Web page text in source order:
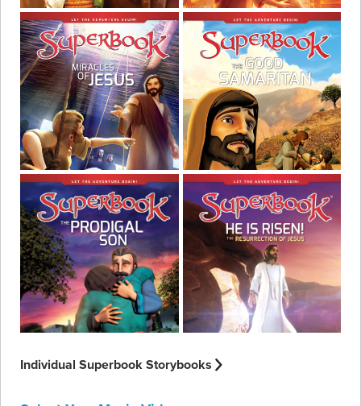
Individual Superbook Storybooks